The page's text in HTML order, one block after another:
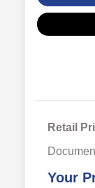
Retail
Your